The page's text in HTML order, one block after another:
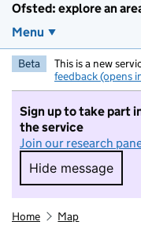
Ofsted: explore an
Menu
Beta This is a new
feedback (opens
Sign up to take part
the service
Join our research
Hide message
Hide
Home Map